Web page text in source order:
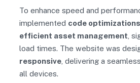
To enhance speed and
implemented code
efficient asset management ,
load times. The website was
responsive , delivering a
all devices.